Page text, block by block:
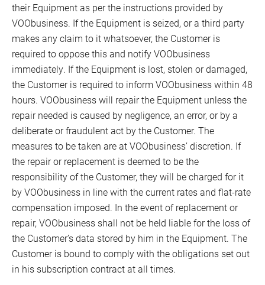
their Equipment as per the instructions provided by
VOObusiness. If the Equipment is seized, or a third party
makes any claim to it whatsoever, the Customer is
required to oppose this and notify VOObusiness
immediately. If the Equipment is lost, stolen or damaged,
the Customer is required to inform VOObusiness within 48
hours. VOObusiness will repair the Equipment unless the
repair needed is caused by negligence, an error, or by a
deliberate or fraudulent act by the Customer. The
measures to be taken are at VOObusiness’ discretion. If
the repair or replacement is deemed to be the
responsibility of the Customer, they will be charged for it
by VOObusiness in line with the current rates and flat-rate
compensation imposed. In the event of replacement or
repair, VOObusiness shall not be held liable for the loss of
the Customer’s data stored by him in the Equipment. The
Customer is bound to comply with the obligations set out
in his subscription contract at all times.